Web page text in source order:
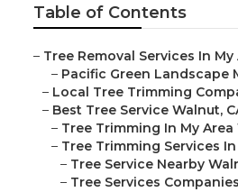
Table of Contents
– Tree Removal Services In My
– Pacific Green Landscape
– Local Tree Trimming
– Best Tree Service Walnut,
– Tree Trimming In My Area
– Tree Trimming Services
– Tree Service Nearby
– Tree Services